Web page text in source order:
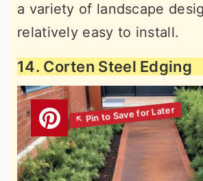
a variety of landscape
relatively easy to install.
14. Corten Steel Edging